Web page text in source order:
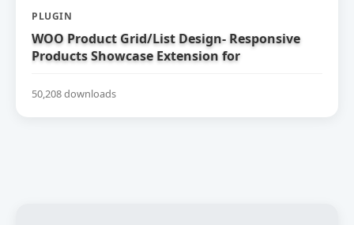
PLUGIN
WOO Product Grid/List Design- Responsive
Products Showcase Extension for
50,208 downloads